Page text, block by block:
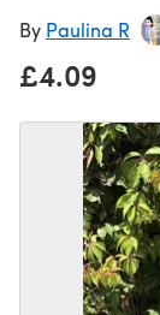
By Paulina R
£4.09